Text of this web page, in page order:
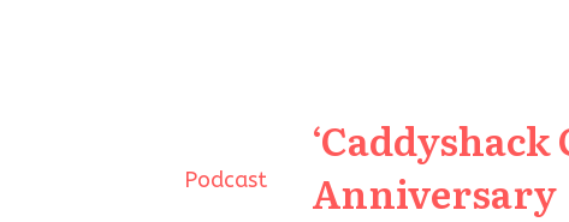
Podcast
Anniversary